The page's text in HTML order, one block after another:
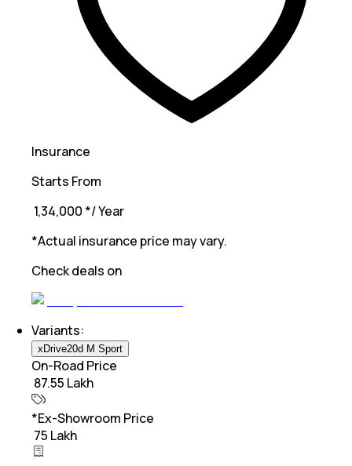
Insurance
Starts From
₹ 1,34,000 */ Year
*Actual insurance price may vary.
Check deals on
Variants:
xDrive20d M Sport
On-Road Price
₹ 87.55 Lakh
*Ex-Showroom Price
₹ 75 Lakh